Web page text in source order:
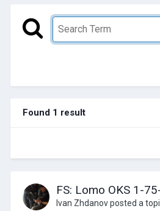
Found 1 result
FS: Lomo OKS 1-
Ivan Zhdanovposted a